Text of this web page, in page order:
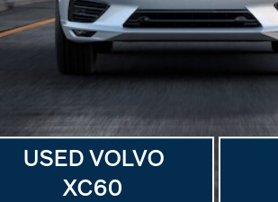
USED VOLVO
XC60